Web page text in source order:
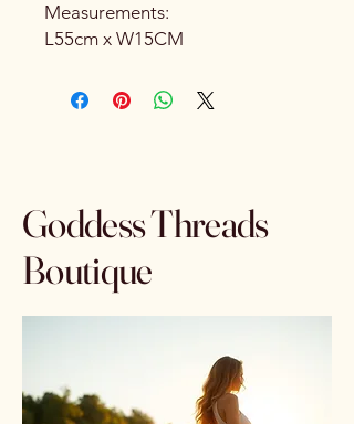
Measurements:
L55cm x W15CM
Goddess Threads
Boutique